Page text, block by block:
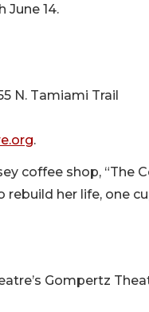
June 14.
N. Tamiami Trail
.
coffee shop, “The
her life, one
Gompertz